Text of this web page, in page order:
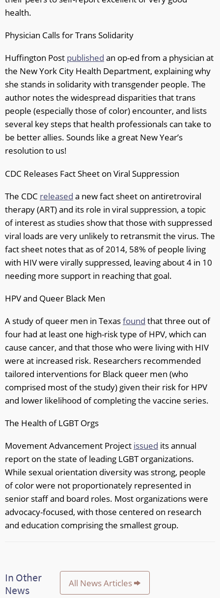
health.
Physician Calls for Trans Solidarity
Huffington Post published an op-ed from a physician at
the New York City Health Department, explaining why
she stands in solidarity with transgender people. The
author notes the widespread disparities that trans
people (especially those of color) encounter, and lists
several key steps that health professionals can take to
be better allies. Sounds like a great New Year’s
resolution to us!
CDC Releases Fact Sheet on Viral Suppression
The CDC released a new fact sheet on antiretroviral
therapy (ART) and its role in viral suppression, a topic
of interest as studies show that those with suppressed
viral loads are very unlikely to retransmit the virus. The
fact sheet notes that as of 2014, 58% of people living
with HIV were virally suppressed, leaving about 4 in 10
needing more support in reaching that goal.
HPV and Queer Black Men
A study of queer men in Texasfound that three out of
four had at least one high-risk type of HPV, which can
cause cancer, and that those who were living with HIV
were at increased risk. Researchers recommended
tailored interventions for Black queer men (who
comprised most of the study) given their risk for HPV
and lower likelihood of completing the vaccine series.
The Health of LGBT Orgs
Movement Advancement Project issued its annual
report on the state of leading LGBT organizations.
While sexual orientation diversity was strong, people
of color were not proportionately represented in
senior staff and board roles. Most organizations were
advocacy-focused, with those centered on research
and education comprising the smallest group.
In Other
News
All News Articles